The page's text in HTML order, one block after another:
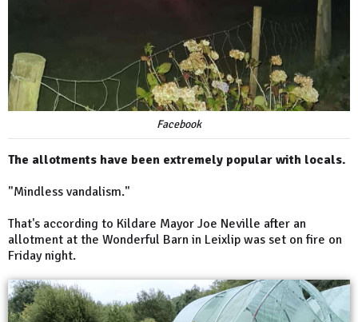
Facebook
The allotments have been extremely popular with locals.
"Mindless vandalism."
That's according to Kildare Mayor Joe Neville after an
allotment at the Wonderful Barn in Leixlip was set on fire on
Friday night.